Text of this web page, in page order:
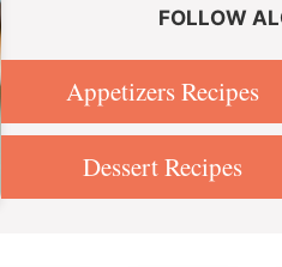
FOLLOW
Appetizers Recipes
Dessert Recipes